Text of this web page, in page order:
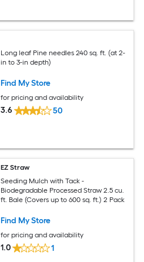
Long leaf Pine needles 240 sq. ft. (at 2-
in to 3-in depth)
Find My Store
for pricing and availability
3.6 50
EZ Straw
Seeding Mulch with Tack -
Biodegradable Processed Straw 2.5 cu.
ft. Bale (Covers up to 600 sq. ft.) 2 Pack
Find My Store
for pricing and availability
1.0 1